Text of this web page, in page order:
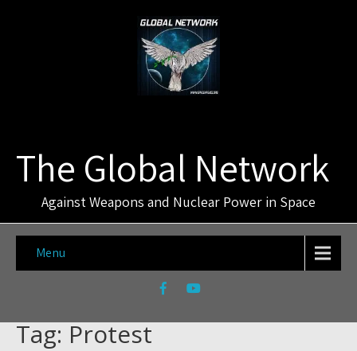
The Global Network
Against Weapons and Nuclear Power in Space
Menu
Tag: Protest